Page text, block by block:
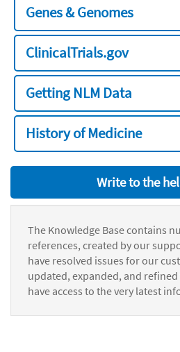
Genes & Genomes
ClinicalTrials.gov
Getting NLM Data
History of Medicine
Write to the
The Knowledge Base contains
references, created by our
have resolved issues for our
updated, expanded, and
have access to the very latest